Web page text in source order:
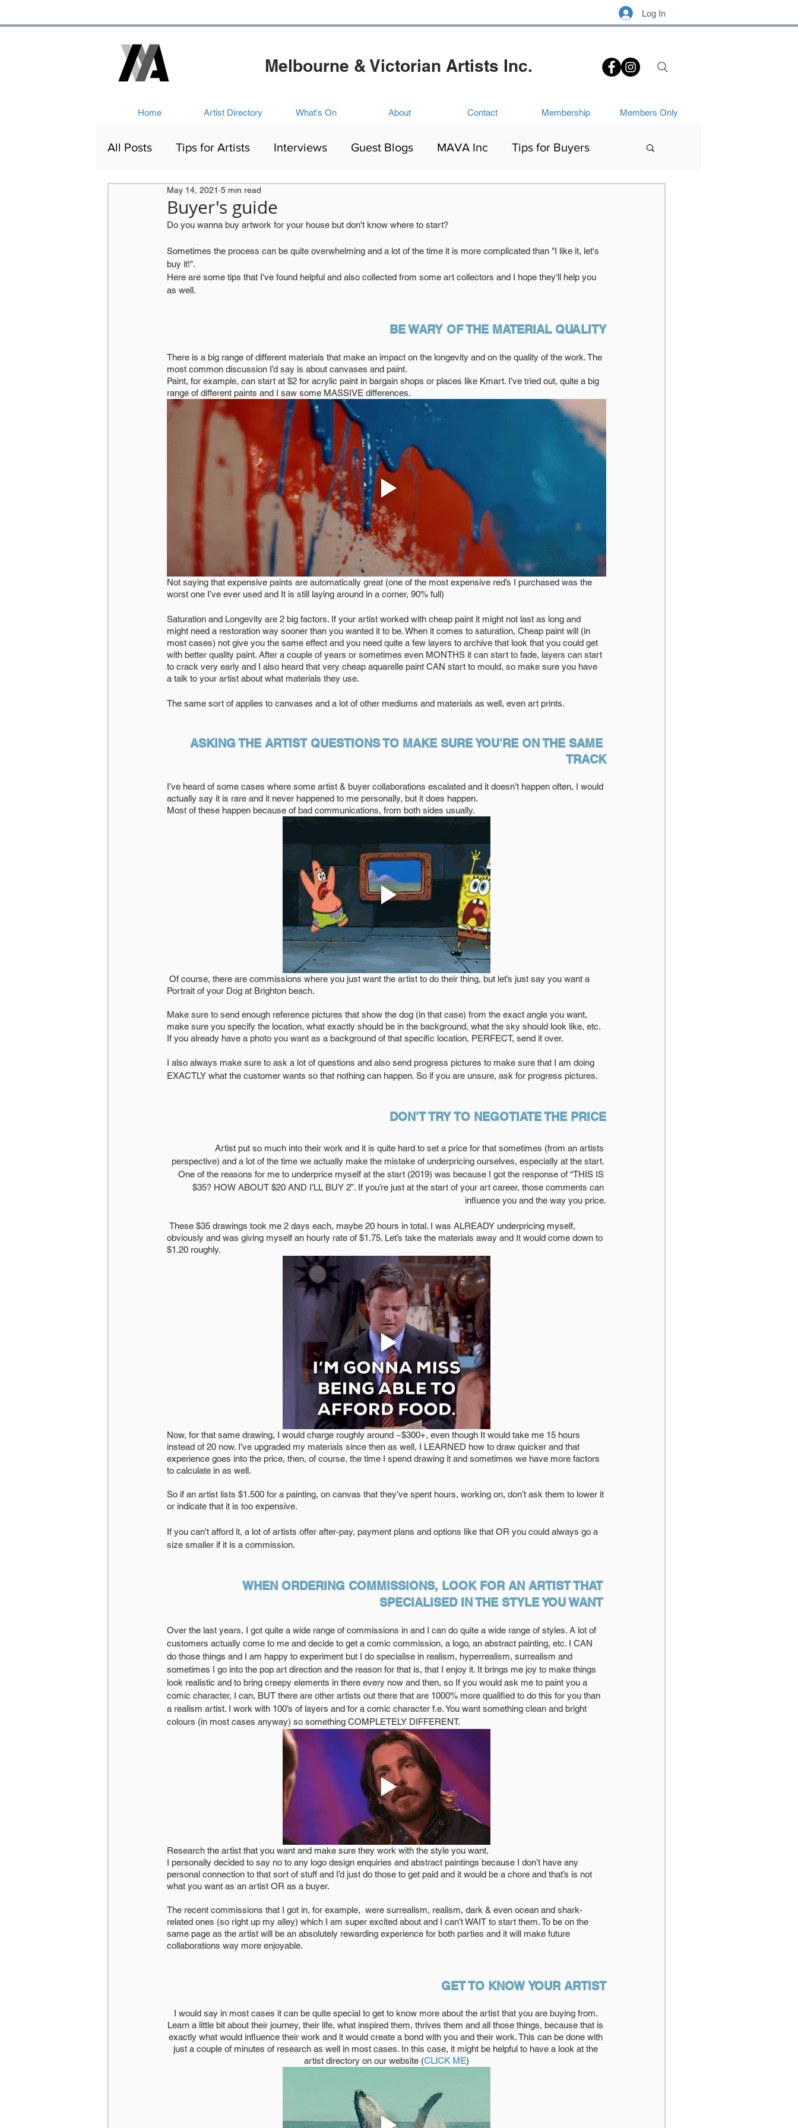
Log In
Melbourne & Victorian Artists Inc.
Home Artist Directory What's On About Contact Membership Members Only
All Posts Tips for Artists Interviews Guest Blogs MAVA Inc Tips for Buyers
Artists Out and About
Buyer's guide
May 14, 2021 5 min read
Do you wanna buy artwork for your house but don't know where to start?
Sometimes the process can be quite overwhelming and a lot of the time it is more complicated than "I like it, let's
buy it!".
Here are some tips that I've found helpful and also collected from some art collectors and I hope they'll help you
as well.
BE WARY OF THE MATERIAL QUALITY
There is a big range of different materials that make an impact on the longevity and on the quality of the work. The
most common discussion I’d say is about canvases and paint.
Paint, for example, can start at $2 for acrylic paint in bargain shops or places like Kmart. I’ve tried out, quite a big
range of different paints and I saw some MASSIVE differences.
Not saying that expensive paints are automatically great (one of the most expensive red’s I purchased was the
worst one I’ve ever used and It is still laying around in a corner, 90% full)
Saturation and Longevity are 2 big factors. If your artist worked with cheap paint it might not last as long and
might need a restoration way sooner than you wanted it to be. When it comes to saturation, Cheap paint will (in
most cases) not give you the same effect and you need quite a few layers to archive that look that you could get
with better quality paint. After a couple of years or sometimes even MONTHS it can start to fade, layers can start
to crack very early and I also heard that very cheap aquarelle paint CAN start to mould, so make sure you have
a talk to your artist about what materials they use.
The same sort of applies to canvases and a lot of other mediums and materials as well, even art prints.
ASKING THE ARTIST QUESTIONS TO MAKE SURE YOU'RE ON THE SAME
TRACK
I’ve heard of some cases where some artist & buyer collaborations escalated and it doesn’t happen often, I would
actually say it is rare and it never happened to me personally, but it does happen.
Most of these happen because of bad communications, from both sides usually.
Portrait of your Dog at Brighton beach.
Make sure to send enough reference pictures that show the dog (in that case) from the exact angle you want,
make sure you specify the location, what exactly should be in the background, what the sky should look like, etc.
If you already have a photo you want as a background of that specific location, PERFECT, send it over.
I also always make sure to ask a lot of questions and also send progress pictures to make sure that I am doing
EXACTLY what the customer wants so that nothing can happen. So if you are unsure, ask for progress pictures.
DON'T TRY TO NEGOTIATE THE PRICE
Artist put so much into their work and it is quite hard to set a price for that sometimes (from an artists
perspective) and a lot of the time we actually make the mistake of underpricing ourselves, especially at the start.
One of the reasons for me to underprice myself at the start (2019) was because I got the response of “THIS IS
$35? HOW ABOUT $20 AND I’LL BUY 2”. If you’re just at the start of your art career, those comments can
influence you and the way you price.
obviously and was giving myself an hourly rate of $1.75. Let’s take the materials away and It would come down to
$1.20 roughly.
Now, for that same drawing, I would charge roughly around ~$300+, even though It would take me 15 hours
instead of 20 now. I’ve upgraded my materials since then as well, I LEARNED how to draw quicker and that
experience goes into the price, then, of course, the time I spend drawing it and sometimes we have more factors
to calculate in as well.
So if an artist lists $1.500 for a painting, on canvas that they’ve spent hours, working on, don’t ask them to lower it
or indicate that it is too expensive.
If you can't afford it, a lot of artists offer after-pay, payment plans and options like that OR you could always go a
size smaller if it is a commission.
WHEN ORDERING COMMISSIONS, LOOK FOR AN ARTIST THAT
SPECIALISED IN THE STYLE YOU WANT
Over the last years, I got quite a wide range of commissions in and I can do quite a wide range of styles. A lot of
customers actually come to me and decide to get a comic commission, a logo, an abstract painting, etc. I CAN
do those things and I am happy to experiment but I do specialise in realism, hyperrealism, surrealism and
sometimes I go into the pop art direction and the reason for that is, that I enjoy it. It brings me joy to make things
look realistic and to bring creepy elements in there every now and then, so If you would ask me to paint you a
comic character, I can, BUT there are other artists out there that are 1000% more qualified to do this for you than
a realism artist. I work with 100’s of layers and for a comic character f.e. You want something clean and bright
colours (in most cases anyway) so something COMPLETELY DIFFERENT.
Research the artist that you want and make sure they work with the style you want.
I personally decided to say no to any logo design enquiries and abstract paintings because I don’t have any
personal connection to that sort of stuff and I’d just do those to get paid and it would be a chore and that’s is not
what you want as an artist OR as a buyer.
The recent commissions that I got in, for example,  were surrealism, realism, dark & even ocean and shark-
related ones (so right up my alley) which I am super excited about and I can’t WAIT to start them. To be on the
same page as the artist will be an absolutely rewarding experience for both parties and it will make future
collaborations way more enjoyable.
GET TO KNOW YOUR ARTIST
I would say in most cases it can be quite special to get to know more about the artist that you are buying from.
Learn a little bit about their journey, their life, what inspired them, thrives them and all those things, because that is
exactly what would influence their work and it would create a bond with you and their work. This can be done with
just a couple of minutes of research as well in most cases. In this case, it might be helpful to have a look at the
artist directory on our website (CLICK ME)